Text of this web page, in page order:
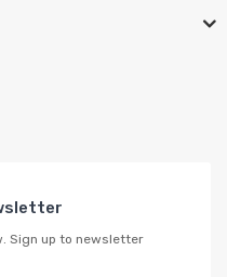
Sign up to newsletter